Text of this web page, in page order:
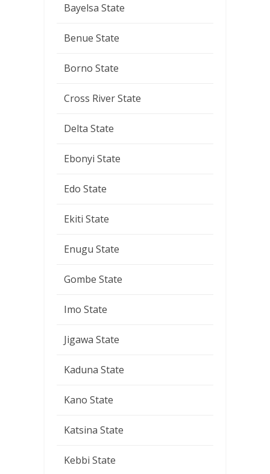
Bayelsa State
Benue State
Borno State
Cross River State
Delta State
Ebonyi State
Edo State
Ekiti State
Enugu State
Gombe State
Imo State
Jigawa State
Kaduna State
Kano State
Katsina State
Kebbi State